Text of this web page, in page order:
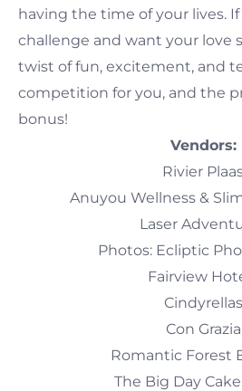
having the time of your lives.
challenge and want your love
twist of fun, excitement, and
competition for you, and the
bonus!
Vendors:
Rivier
Anuyou Wellness &
Laser
Photos: Ecliptic
Fairview
Cindyrellas
Con Grazia
Romantic Forest
The Big Day